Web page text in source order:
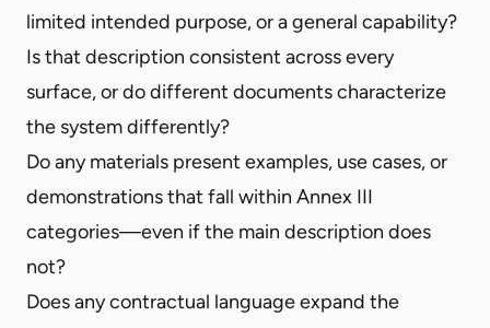
limited intended purpose, or a general capability?
Is that description consistent across every
surface, or do different documents characterize
the system differently?
Do any materials present examples, use cases, or
demonstrations that fall within Annex III
categories—even if the main description does
not?
Does any contractual language expand the